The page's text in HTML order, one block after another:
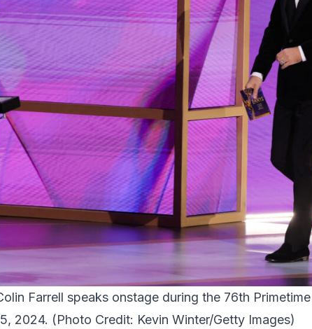
Farrell speaks onstage during the 76th
2024. (Photo Credit: Kevin Winter/Getty Images)